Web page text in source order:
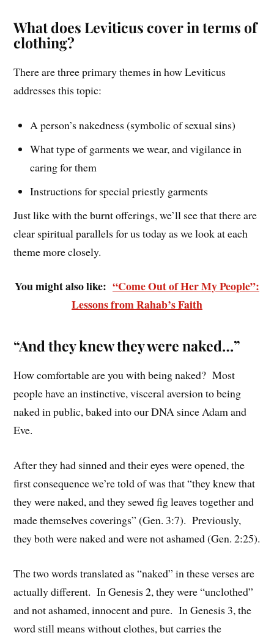
What does Leviticus cover in terms of
clothing?
There are three primary themes in how Leviticus
addresses this topic:
A person’s nakedness (symbolic of sexual sins)
What type of garments we wear, and vigilance in
caring for them
Instructions for special priestly garments
Just like with the burnt offerings, we’ll see that there are
clear spiritual parallels for us today as we look at each
theme more closely.
You might also like: “Come Out of Her My People”:
Lessons from Rahab’s Faith
“And they knew they were naked…”
How comfortable are you with being naked? Most
people have an instinctive, visceral aversion to being
naked in public, baked into our DNA since Adam and
Eve.
After they had sinned and their eyes were opened, the
first consequence we’re told of was that “they knew that
they were naked, and they sewed fig leaves together and
made themselves coverings” (Gen. 3:7). Previously,
they both were naked and were not ashamed (Gen. 2:25).
The two words translated as “naked” in these verses are
actually different. In Genesis 2, they were “unclothed”
and not ashamed, innocent and pure. In Genesis 3, the
word still means without clothes, but carries the